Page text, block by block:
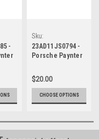
-
-
Sku:
23AD11JS0794
23AD11JS0794 -
Porsche Paynter
Cup Australia -
VAILO Adelaide
500, 2023
$20.00
CHOOSE OPTIONS